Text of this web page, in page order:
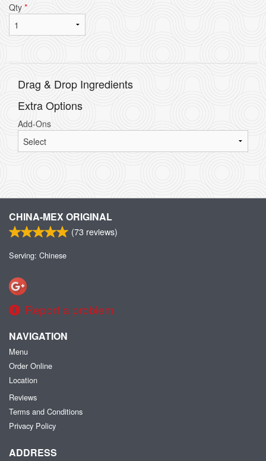
Qty *
Drag & Drop Ingredients
Extra Options
Add-Ons
CHINA-MEX ORIGINAL
(73 reviews)
Serving: Chinese
Report a problem
NAVIGATION
Menu
Order Online
Location
Reviews
Terms and Conditions
Privacy Policy
ADDRESS